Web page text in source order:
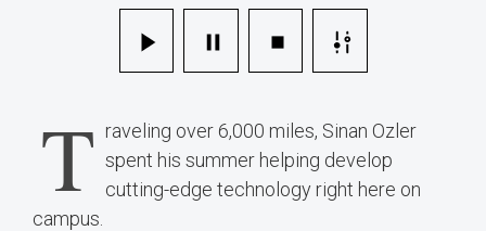
T raveling over 6,000 miles, Sinan Ozler
spent his summer helping develop
cutting-edge technology right here on
campus.